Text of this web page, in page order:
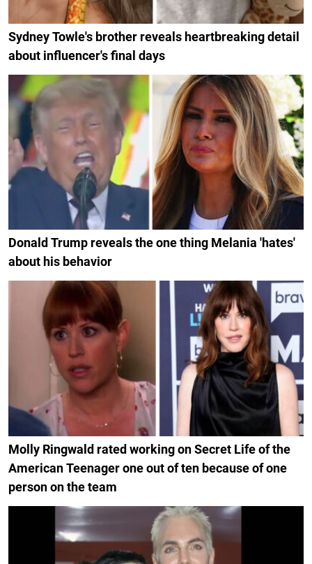
Sydney Towle's brother reveals heartbreaking detail
about influencer's final days
Donald Trump reveals the one thing Melania 'hates'
about his behavior
Molly Ringwald rated working on Secret Life of the
American Teenager one out of ten because of one
person on the team